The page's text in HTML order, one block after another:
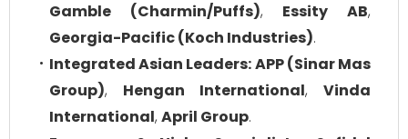
Gamble (Charmin/Puffs), Essity AB,
Georgia-Pacific (Koch Industries).
Integrated Asian Leaders:APP (Sinar Mas
Group), Hengan International, Vinda
International, April Group.